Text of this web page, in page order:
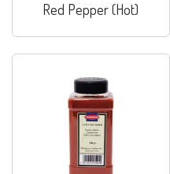
Red Pepper (Hot)